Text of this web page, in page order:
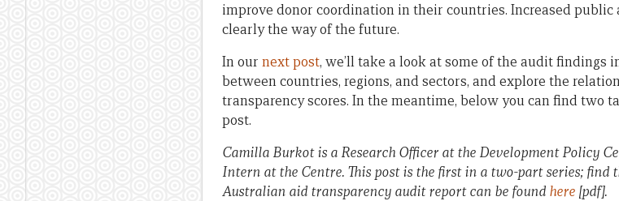
improve donor coordination in their countries. Increased
clearly the way of the future.
In our next post, we’ll take a look at some of the audit findings
between countries, regions, and sectors, and explore the
transparency scores. In the meantime, below you can find two
post.
Camilla Burkot is a Research Officer at the Development Policy
Intern at the Centre. This post is the first in a two-part series; find
Australian aid transparency audit report can be found here [pdf].